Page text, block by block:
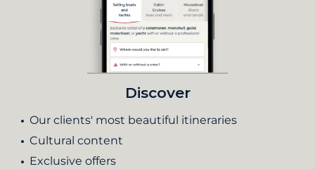
Discover
Our clients' most beautiful itineraries
Cultural content
Exclusive offers